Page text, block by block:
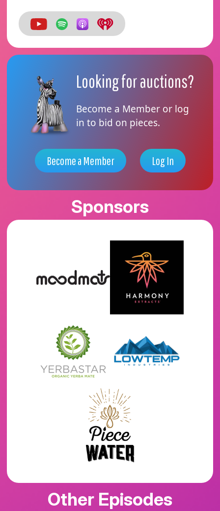
Looking for auctions?
Become a Member or log
in to bid on pieces.
Become a Member Log In
Sponsors
Other Episodes